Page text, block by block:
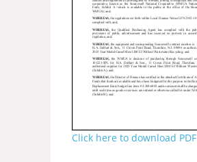
Click here to download PDF